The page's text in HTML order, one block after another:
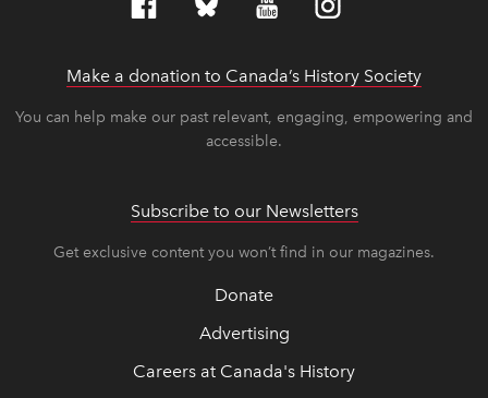
Make a donation to Canada’s History Society
You can help make our past relevant, engaging, empowering and
accessible.
Subscribe to our Newsletters
Get exclusive content you won’t find in our magazines.
Donate
Advertising
Careers at Canada's History